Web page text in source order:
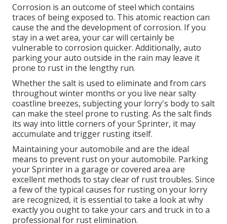
Corrosion is an outcome of steel which contains
traces of being exposed to. This atomic reaction can
cause the and the development of corrosion. If you
stay in a wet area, your car will certainly be
vulnerable to corrosion quicker. Additionally, auto
parking your auto outside in the rain may leave it
prone to rust in the lengthy run.
Whether the salt is used to eliminate and from cars
throughout winter months or you live near salty
coastline breezes, subjecting your lorry's body to salt
can make the steel prone to rusting. As the salt finds
its way into little corners of your Sprinter, it may
accumulate and trigger rusting itself.
Maintaining your automobile and are the ideal
means to prevent rust on your automobile. Parking
your Sprinter in a garage or covered area are
excellent methods to stay clear of rust troubles. Since
a few of the typical causes for rusting on your lorry
are recognized, it is essential to take a look at why
exactly you ought to take your cars and truck in to a
professional for rust elimination.